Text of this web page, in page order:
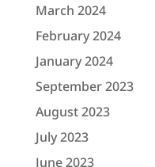
March 2024
February 2024
January 2024
September 2023
August 2023
July 2023
June 2023